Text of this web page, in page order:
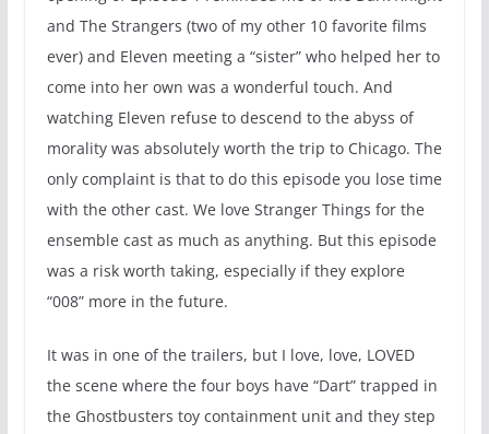
and The Strangers (two of my other 10 favorite films
ever) and Eleven meeting a “sister” who helped her to
come into her own was a wonderful touch. And
watching Eleven refuse to descend to the abyss of
morality was absolutely worth the trip to Chicago. The
only complaint is that to do this episode you lose time
with the other cast. We love Stranger Things for the
ensemble cast as much as anything. But this episode
was a risk worth taking, especially if they explore
“008” more in the future.
It was in one of the trailers, but I love, love, LOVED
the scene where the four boys have “Dart” trapped in
the Ghostbusters toy containment unit and they step